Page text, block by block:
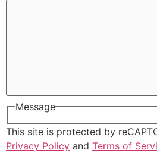
Message
This site is protected by
Privacy Policy and Terms of